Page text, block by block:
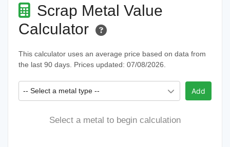
Scrap Metal Value
Calculator
This calculator uses an average price based on data from
the last 90 days. Prices updated: 07/08/2026.
-- Select a metal type -- Add
Select a metal to begin calculation